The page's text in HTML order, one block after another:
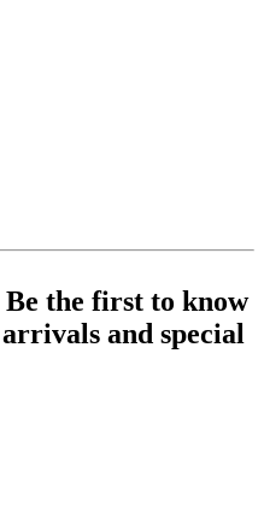
the first to know
and special